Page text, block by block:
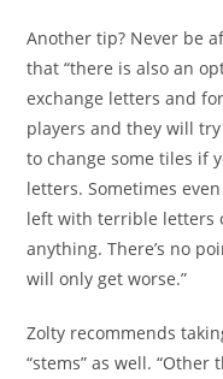
Another tip? Never be
that “there is also an
exchange letters and
players and they will try
to change some tiles if
letters. Sometimes
left with terrible letters
anything. There’s no
will only get worse.”
Zolty recommends
“stems” as well.